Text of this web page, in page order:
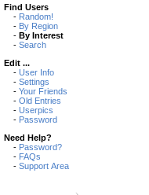
Find Users
- Random!
- By Region
- By Interest
- Search
Edit ...
- User Info
- Settings
- Your Friends
- Old Entries
- Userpics
- Password
Need Help?
- Password?
- FAQs
- Support Area